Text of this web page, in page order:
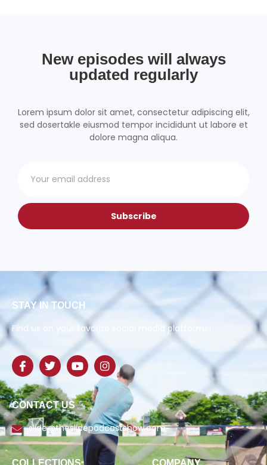
New episodes will always
updated regularly
Lorem ipsum dolor sit amet, consectetur adipiscing elit,
sed dosertakle eiusmod tempor incididunt ut labore et
dolore magna aliqua.
Subscribe
STAY IN TOUCH
Find us on your favorite social media platforms!
CONTACT US
slide@theslidepodcastshow.com